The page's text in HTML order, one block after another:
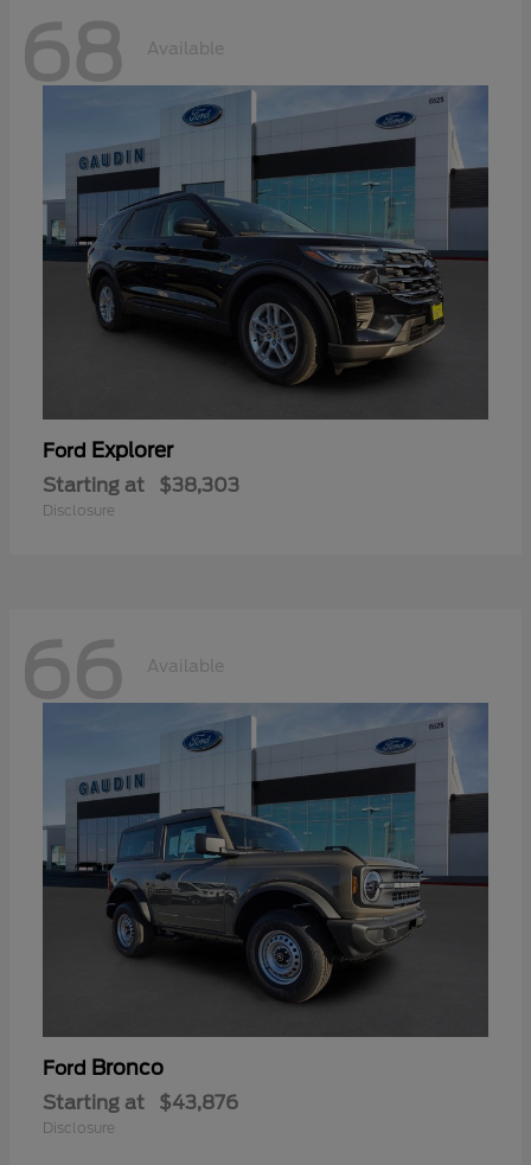
68 Available
Ford Explorer
Starting at $38,303
Disclosure
66 Available
Ford Bronco
Starting at $43,876
Disclosure